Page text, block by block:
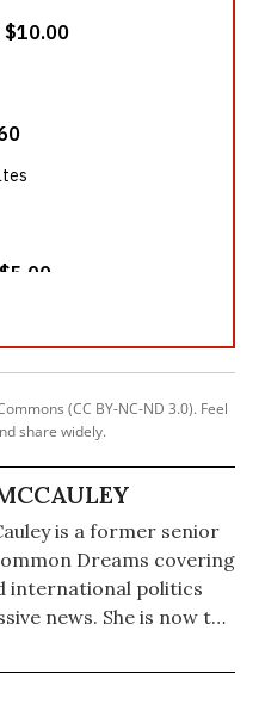
(CC BY-NC-ND 3.0). Feel
share widely.
is a former senior
Dreams covering
international politics
news. She is now the
Morning Star.
produce a